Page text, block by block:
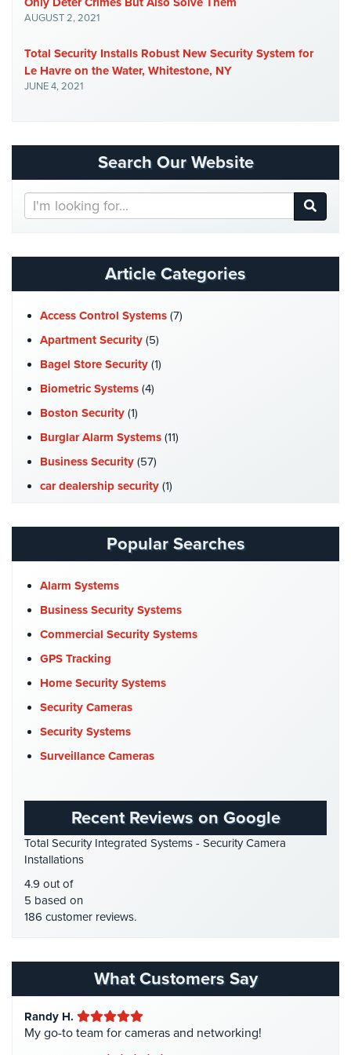
Place
Worship/Church
Prison/Jail
Security
Management
Restaurant
Security
Security
Self-
Facility
Security
Stadium
Security
Supermarket
Security
Warehouse/Storage
Security
Logistics
All
Industries
Home
Cameras
Residential
Security
Cameras
Indoor/Outdoor
Cameras
Nassau
Cameras
Security
Cameras
AUGUST 2, 2021
Total Security Installs Robust New Security System for
Le Havre on the Water, Whitestone, NY
JUNE 4, 2021
Search Our Website
Search
Our
Article Categories
Access Control Systems (7)
Apartment Security (5)
Bagel Store Security (1)
Biometric Systems (4)
Boston Security (1)
Burglar Alarm Systems (11)
Business Security (57)
car dealership security (1)
Catering Hall Security
CCTV Cameras(5)
Church Security
Commercial Security(10)
Company News(3)
COVID-19(1)
Cyber Security(3)
Data Center Security
DVR Systems(1)
Firehouse Security(2)
GPS Tracking(5)
HD Security Cameras(3)
HDCVI(1)
HDTVI Cameras
Home Security(35)
Hospital Security(1)
Hotel Security(4)
Intercom Systems(11)
Popular Searches
Alarm Systems
Business Security Systems
Commercial Security Systems
GPS Tracking
Home Security Systems
Security Cameras
Security Systems
Surveillance Cameras
Recent Reviews on Google
Total Security Integrated Systems - Security Camera
Installations
4.9 out of
5 based on
186 customer reviews.
What Customers Say
Randy H.
My go-to team for cameras and networking!